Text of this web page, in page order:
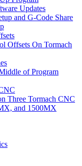
Updates
and G-Code Share
Offsets On Tormach
of Program
Three Tormach CNC
and 1500MX